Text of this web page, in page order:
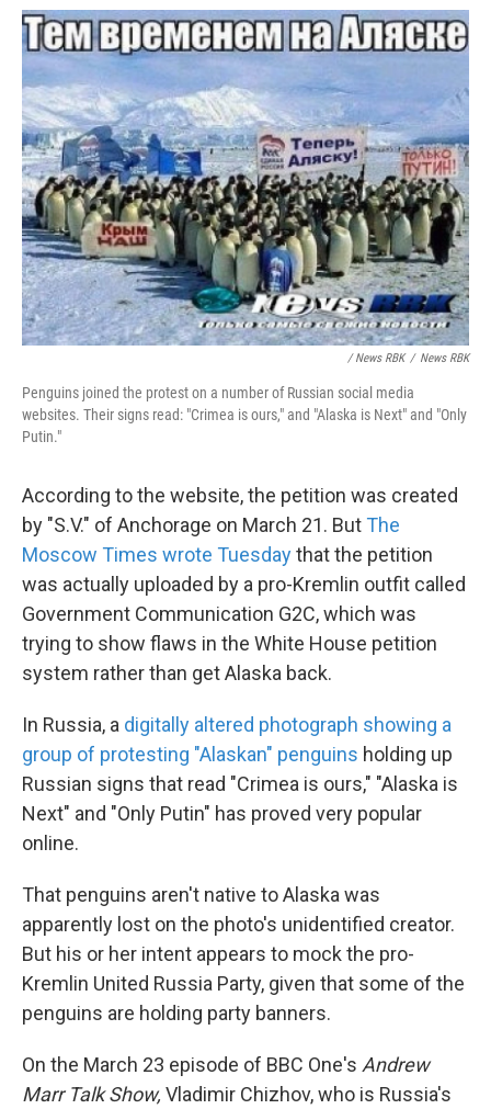
/ News RBK / News RBK
Penguins joined the protest on a number of Russian social media
websites. Their signs read: "Crimea is ours," and "Alaska is Next" and "Only
Putin."
According to the website, the petition was created
by "S.V." of Anchorage on March 21. But The
Moscow Times wrote Tuesdaythat the petition
was actually uploaded by a pro-Kremlin outfit called
Government Communication G2C, which was
trying to show flaws in the White House petition
system rather than get Alaska back.
In Russia, a digitally altered photograph showing a
group of protesting "Alaskan" penguins holding up
Russian signs that read "Crimea is ours," "Alaska is
Next" and "Only Putin" has proved very popular
online.
That penguins aren't native to Alaska was
apparently lost on the photo's unidentified creator.
But his or her intent appears to mock the pro-
Kremlin United Russia Party, given that some of the
penguins are holding party banners.
On the March 23 episode of BBC One's Andrew
Marr Talk Show, Vladimir Chizhov, who is Russia's